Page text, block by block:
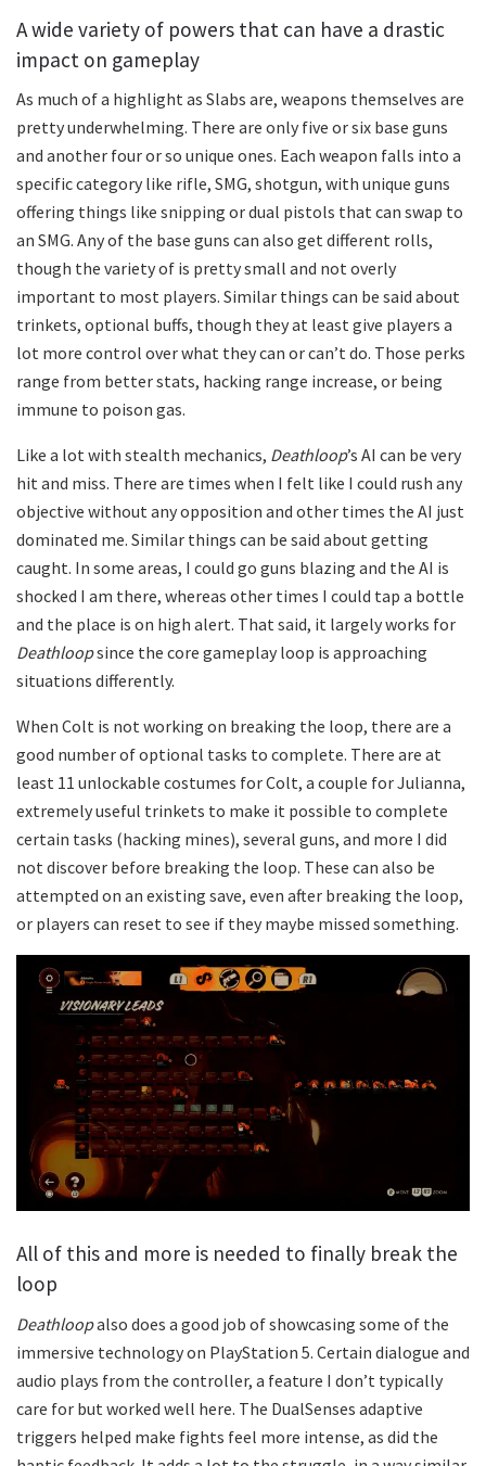
A wide variety of powers that can have a drastic
impact on gameplay
As much of a highlight as Slabs are, weapons themselves are
pretty underwhelming. There are only five or six base guns
and another four or so unique ones. Each weapon falls into a
specific category like rifle, SMG, shotgun, with unique guns
offering things like snipping or dual pistols that can swap to
an SMG. Any of the base guns can also get different rolls,
though the variety of is pretty small and not overly
important to most players. Similar things can be said about
trinkets, optional buffs, though they at least give players a
lot more control over what they can or can’t do. Those perks
range from better stats, hacking range increase, or being
immune to poison gas.
Like a lot with stealth mechanics, Deathloop’s AI can be very
hit and miss. There are times when I felt like I could rush any
objective without any opposition and other times the AI just
dominated me. Similar things can be said about getting
caught. In some areas, I could go guns blazing and the AI is
shocked I am there, whereas other times I could tap a bottle
and the place is on high alert. That said, it largely works for
Deathloopsince the core gameplay loop is approaching
situations differently.
When Colt is not working on breaking the loop, there are a
good number of optional tasks to complete. There are at
least 11 unlockable costumes for Colt, a couple for Julianna,
extremely useful trinkets to make it possible to complete
certain tasks (hacking mines), several guns, and more I did
not discover before breaking the loop. These can also be
attempted on an existing save, even after breaking the loop,
or players can reset to see if they maybe missed something.
All of this and more is needed to finally break the
loop
Deathloopalso does a good job of showcasing some of the
immersive technology on PlayStation 5. Certain dialogue and
audio plays from the controller, a feature I don’t typically
care for but worked well here. The DualSenses adaptive
triggers helped make fights feel more intense, as did the